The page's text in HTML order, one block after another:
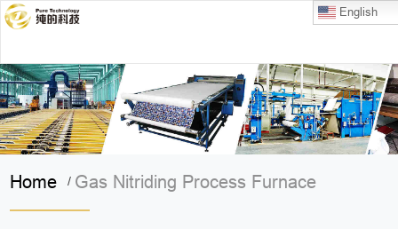
English
Home/ Gas Nitriding Process Furnace